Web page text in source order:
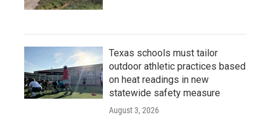
Texas schools must tailor
outdoor athletic practices based
on heat readings in new
statewide safety measure
August 3, 2026